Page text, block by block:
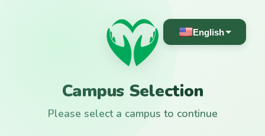
English
Campus Selection
Please select a campus to continue